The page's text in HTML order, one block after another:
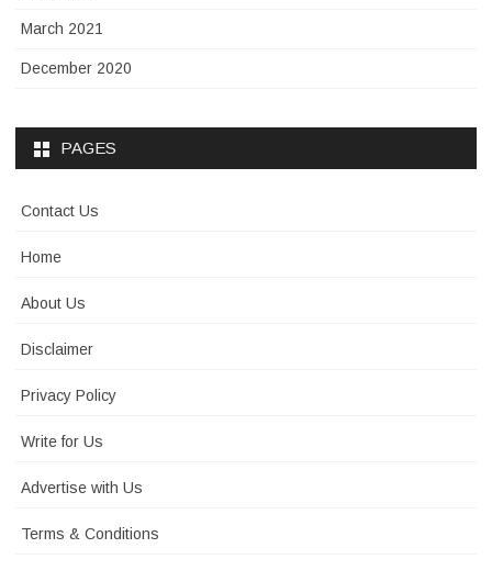
March 2021
December 2020
PAGES
Contact Us
Home
About Us
Disclaimer
Privacy Policy
Write for Us
Advertise with Us
Terms & Conditions